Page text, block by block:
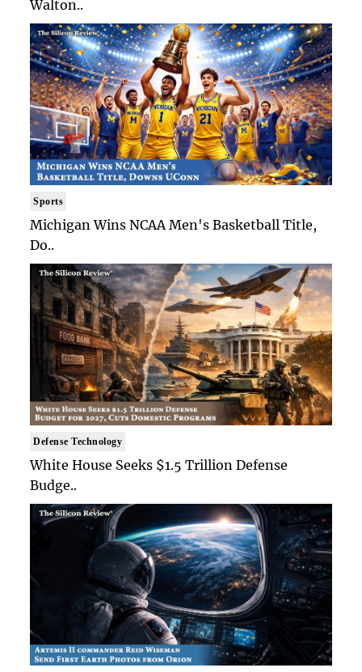
Walton..
Sports
Michigan Wins NCAA Men's Basketball Title,
Do..
Defense Technology
White House Seeks $1.5 Trillion Defense
Budge..